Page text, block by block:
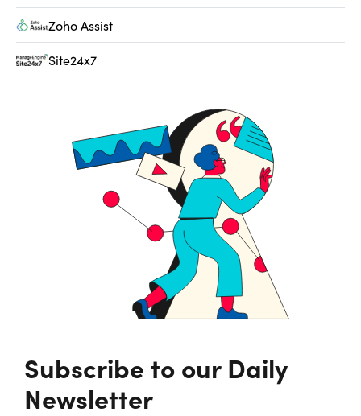
Zoho Assist
Site24x7
Subscribe to our Daily
Newsletter